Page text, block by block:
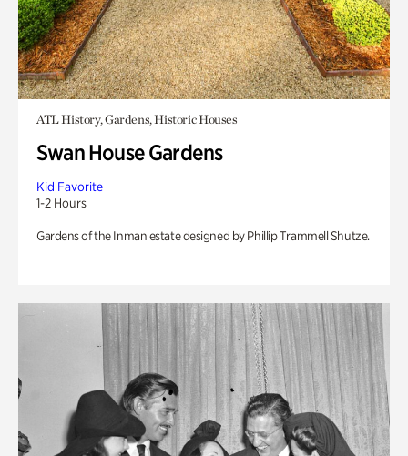
ATL History, Gardens, Historic Houses
Swan House Gardens
Kid Favorite
1-2 Hours
Gardens of the Inman estate designed by Phillip Trammell Shutze.